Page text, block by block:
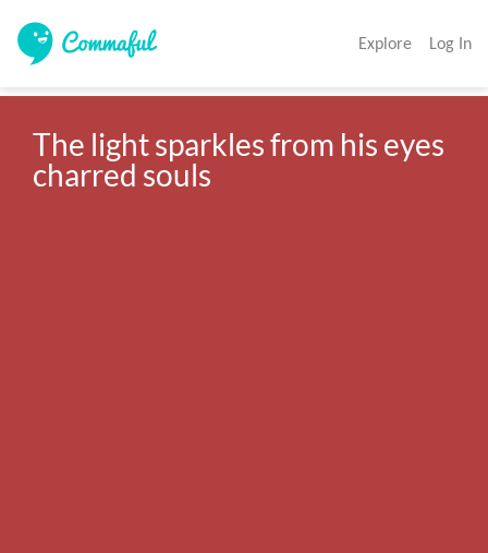
Explore Log In
The light sparkles from his eyes
charred souls